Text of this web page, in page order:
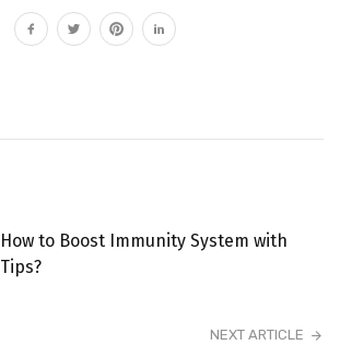
How to Boost Immunity System with
Tips?
NEXT ARTICLE